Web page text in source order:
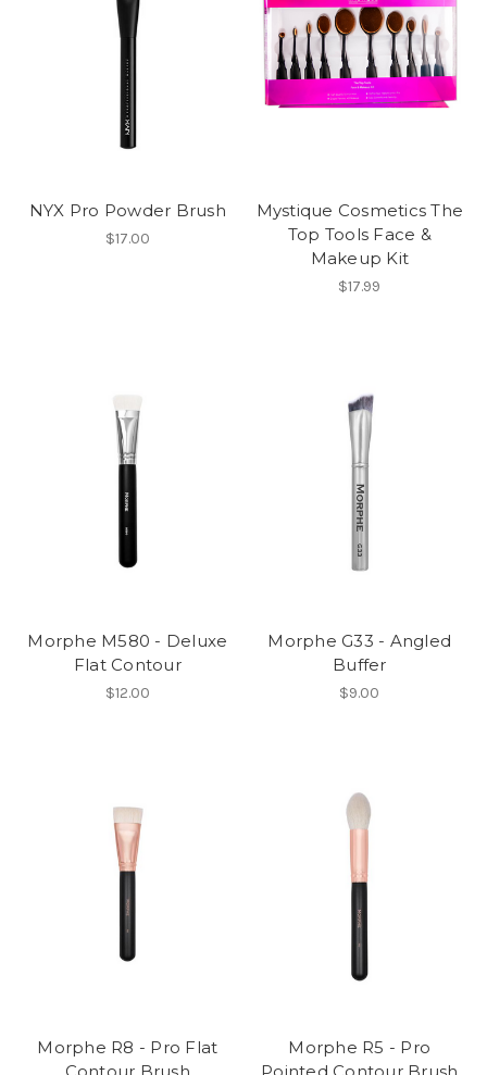
NYX Pro Powder Brush
$17.00
Mystique Cosmetics The
Top Tools Face &
Makeup Kit
$17.99
Morphe M580 - Deluxe
Flat Contour
$12.00
Morphe G33 - Angled
Buffer
$9.00
Morphe R8 - Pro Flat
Contour Brush
Morphe R5 - Pro
Pointed Contour Brush